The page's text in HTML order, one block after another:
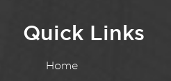
Quick Links
Home